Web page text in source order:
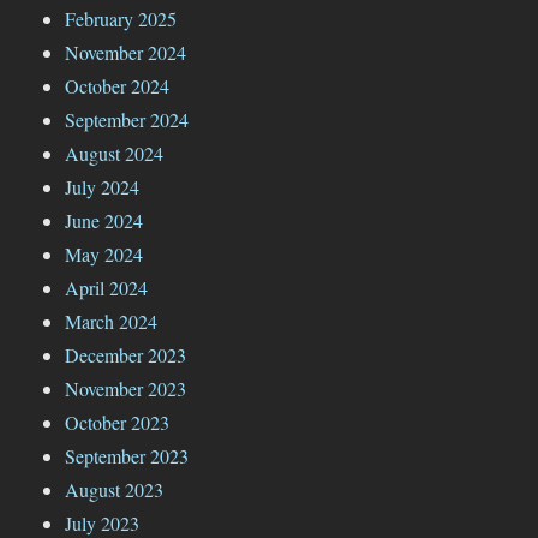
February 2025
November 2024
October 2024
September 2024
August 2024
July 2024
June 2024
May 2024
April 2024
March 2024
December 2023
November 2023
October 2023
September 2023
August 2023
July 2023